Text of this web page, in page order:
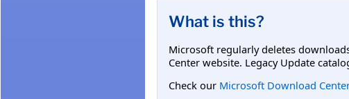
What is this?
Microsoft regularly deletes
Center website. Legacy Update
Check our Microsoft Download